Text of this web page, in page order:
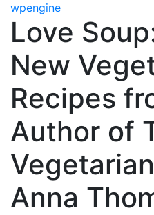
wpengine
Love
New
Recipes
Author of
Anna